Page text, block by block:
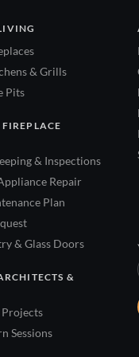
& Grills
Pits
& Inspections
Repair
Plan
& Glass Doors
&
Sessions